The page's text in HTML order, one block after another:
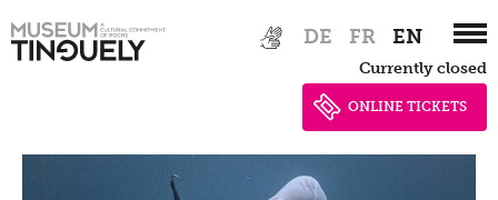
Hauptnavigation
to
DE FR EN
Currently closed
ONLINE TICKETS